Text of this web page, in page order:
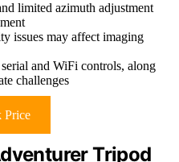
limited azimuth adjustment
issues may affect imaging
and WiFi controls, along
challenges
Price
Tripod